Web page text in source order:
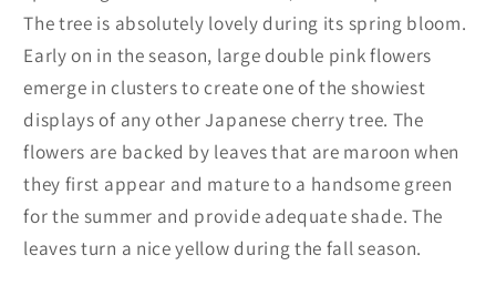
The tree is absolutely lovely during its spring bloom.
Early on in the season, large double pink flowers
emerge in clusters to create one of the showiest
displays of any other Japanese cherry tree. The
flowers are backed by leaves that are maroon when
they first appear and mature to a handsome green
for the summer and provide adequate shade. The
leaves turn a nice yellow during the fall season.